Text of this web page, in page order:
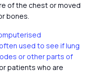
of the chest or moved
bones.
used to see if lung
or other parts of
patients who are